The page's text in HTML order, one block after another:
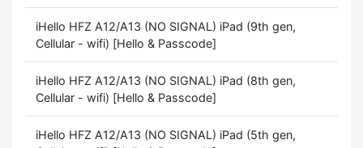
iHello HFZ A12/A13 (NO SIGNAL) iPad (9th gen,
Cellular - wifi) [Hello & Passcode]
iHello HFZ A12/A13 (NO SIGNAL) iPad (8th gen,
Cellular - wifi) [Hello & Passcode]
iHello HFZ A12/A13 (NO SIGNAL) iPad (5th gen,